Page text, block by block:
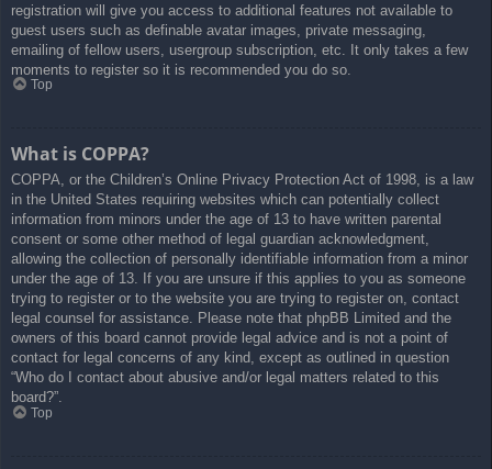
registration will give you access to additional features not available to
guest users such as definable avatar images, private messaging,
emailing of fellow users, usergroup subscription, etc. It only takes a few
moments to register so it is recommended you do so.
Top
What is COPPA?
COPPA, or the Children’s Online Privacy Protection Act of 1998, is a law
in the United States requiring websites which can potentially collect
information from minors under the age of 13 to have written parental
consent or some other method of legal guardian acknowledgment,
allowing the collection of personally identifiable information from a minor
under the age of 13. If you are unsure if this applies to you as someone
trying to register or to the website you are trying to register on, contact
legal counsel for assistance. Please note that phpBB Limited and the
owners of this board cannot provide legal advice and is not a point of
contact for legal concerns of any kind, except as outlined in question
“Who do I contact about abusive and/or legal matters related to this
board?”.
Top